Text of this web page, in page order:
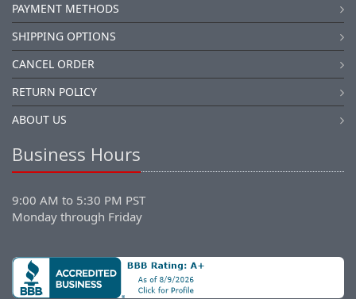
PAYMENT METHODS
SHIPPING OPTIONS
CANCEL ORDER
RETURN POLICY
ABOUT US
Business Hours
9:00 AM to 5:30 PM PST
Monday through Friday